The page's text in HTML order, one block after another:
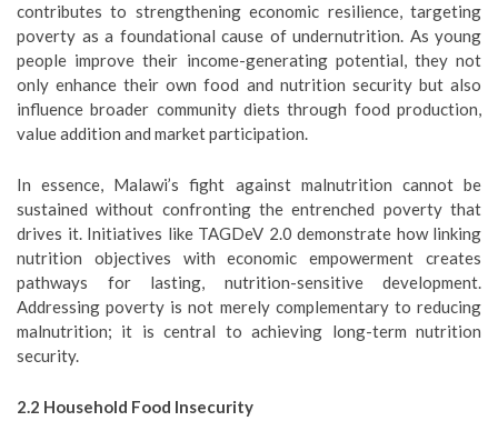
contributes to strengthening economic resilience, targeting
poverty as a foundational cause of undernutrition. As young
people improve their income-generating potential, they not
only enhance their own food and nutrition security but also
influence broader community diets through food production,
value addition and market participation.
In essence, Malawi’s fight against malnutrition cannot be
sustained without confronting the entrenched poverty that
drives it. Initiatives like TAGDeV 2.0 demonstrate how linking
nutrition objectives with economic empowerment creates
pathways for lasting, nutrition-sensitive development.
Addressing poverty is not merely complementary to reducing
malnutrition; it is central to achieving long-term nutrition
security.
2.2 Household Food Insecurity